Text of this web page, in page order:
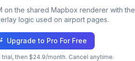
on the shared Mapbox renderer with the
logic used on airport pages.
Upgrade to Pro For Free
then $24.9/month. Cancel anytime.